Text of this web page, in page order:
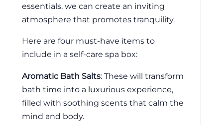
essentials, we can create an inviting
atmosphere that promotes tranquility.
Here are four must-have items to
include in a self-care spa box:
Aromatic Bath Salts: These will transform
bath time into a luxurious experience,
filled with soothing scents that calm the
mind and body.